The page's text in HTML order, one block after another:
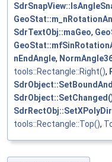
SdrTextObj::maGeo,
nEndAngle,
tools::Rectangle::Right(),
tools::Rectangle::Top(),